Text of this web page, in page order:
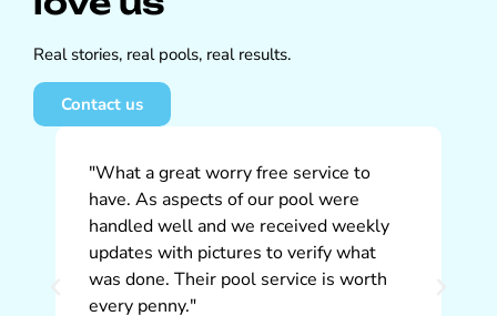
Real stories, real pools, real results.
Contact us
"What a great worry free service to
have. As aspects of our pool were
handled well and we received weekly
updates with pictures to verify what
was done. Their pool service is worth
every penny."